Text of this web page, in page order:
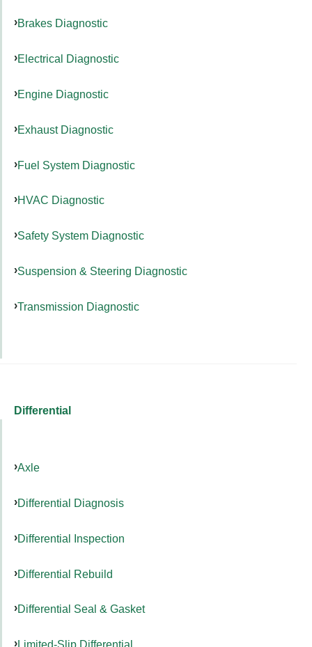
Brakes Diagnostic
Electrical Diagnostic
Engine Diagnostic
Exhaust Diagnostic
Fuel System Diagnostic
HVAC Diagnostic
Safety System Diagnostic
Suspension & Steering Diagnostic
Transmission Diagnostic
Differential
Axle
Differential Diagnosis
Differential Inspection
Differential Rebuild
Differential Seal & Gasket
Limited-Slip Differential